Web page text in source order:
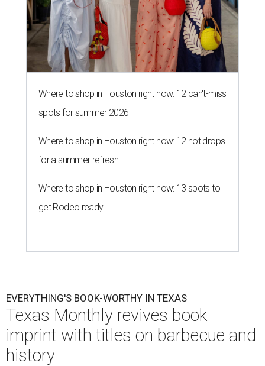
Where to shop in Houston right now: 12 can't-miss
spots for summer 2026
Where to shop in Houston right now: 12 hot drops
for a summer refresh
Where to shop in Houston right now: 13 spots to
get Rodeo ready
EVERYTHING'S BOOK-WORTHY IN TEXAS
Texas Monthly revives book
imprint with titles on barbecue and
history